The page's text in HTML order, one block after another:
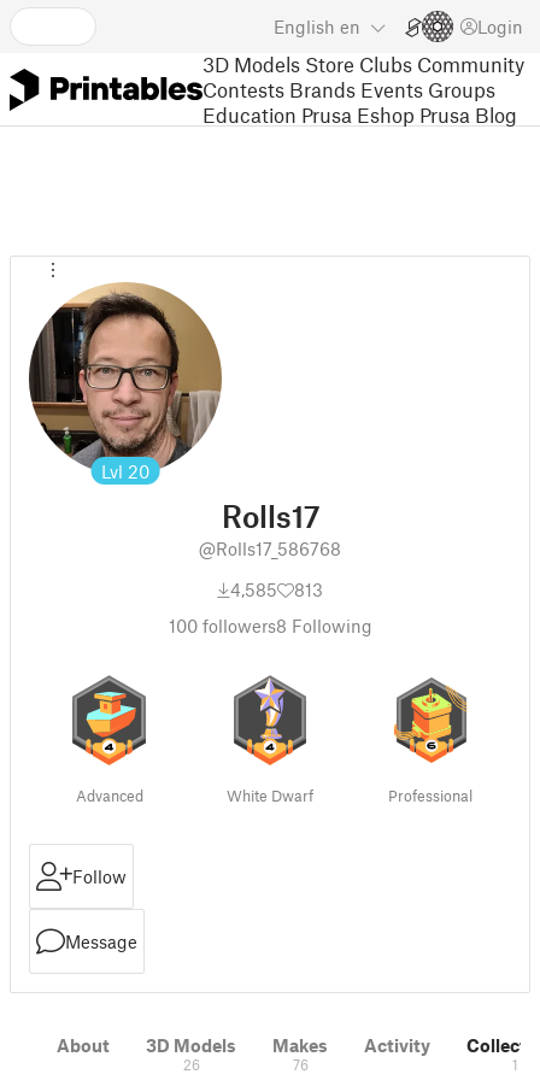
English en Login
3D Models Store Clubs Community
Contests Brands Events Groups
Education Prusa Eshop Prusa Blog
Lvl 20
Rolls17
@Rolls17_586768
4,585
813
100followers8 Following
Advanced White Dwarf Professional
Follow
Message
About 3D Models
26
Makes
76
Activity
1